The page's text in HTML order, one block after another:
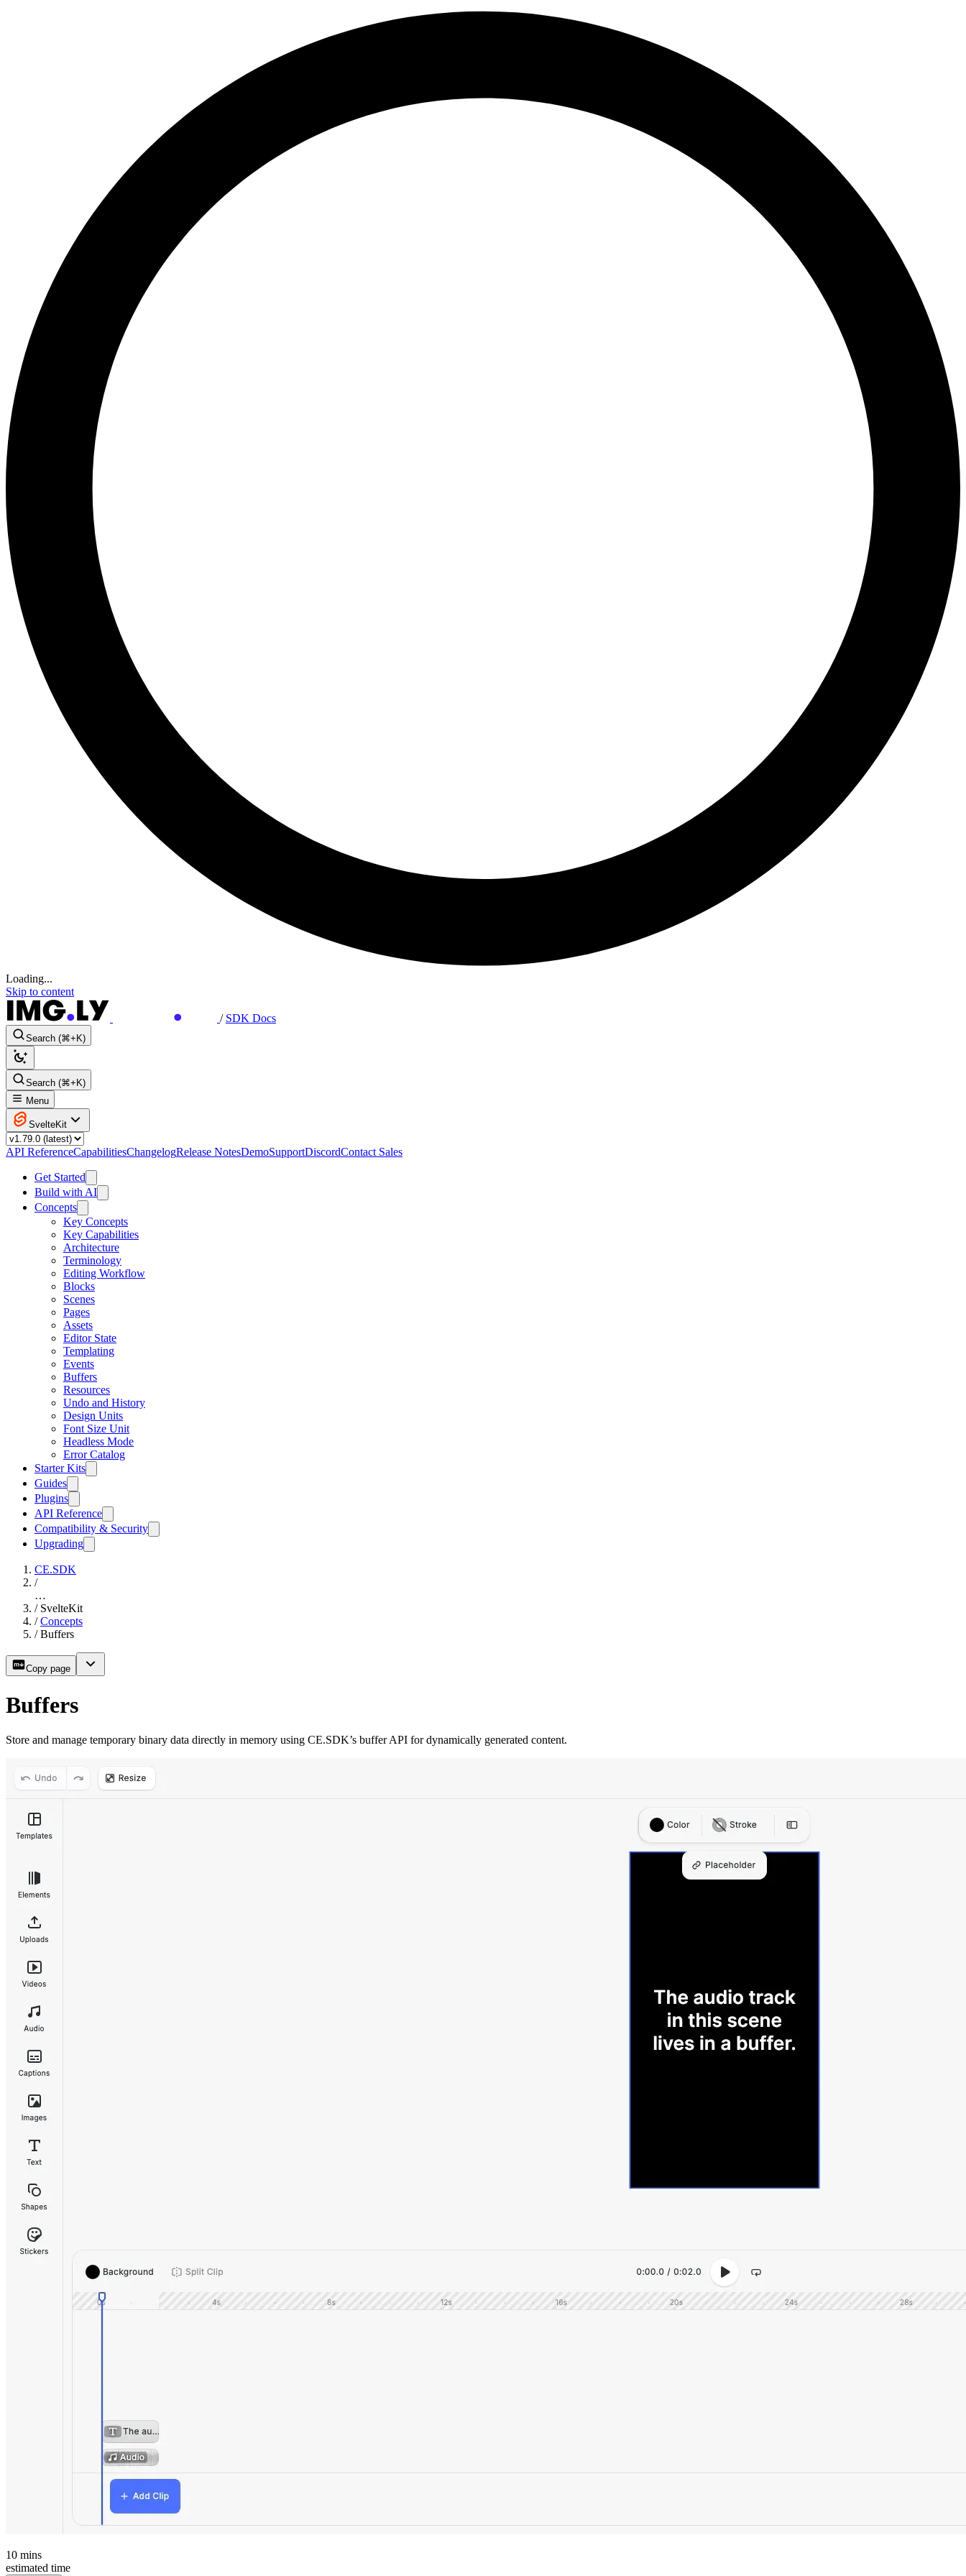
Loading...
Skip to content
/ SDK Docs
Search (⌘+K)
Search (⌘+K)
Menu
SvelteKit
API ReferenceCapabilitiesChangelogRelease NotesDemoSupportDiscordContact Sales
Get Started
Build with AI
Concepts
Key Concepts
Key Capabilities
Architecture
Terminology
Editing Workflow
Blocks
Scenes
Pages
Assets
Editor State
Templating
Events
Buffers
Resources
Undo and History
Design Units
Font Size Unit
Headless Mode
Error Catalog
Starter Kits
Guides
Plugins
API Reference
Compatibility & Security
Upgrading
CE.SDK
/
…
/ SvelteKit
/ Concepts
/ Buffers
Copy page
Buffers
Store and manage temporary binary data directly in memory using CE.SDK’s buffer API for dynamically generated content.
10 mins
estimated time